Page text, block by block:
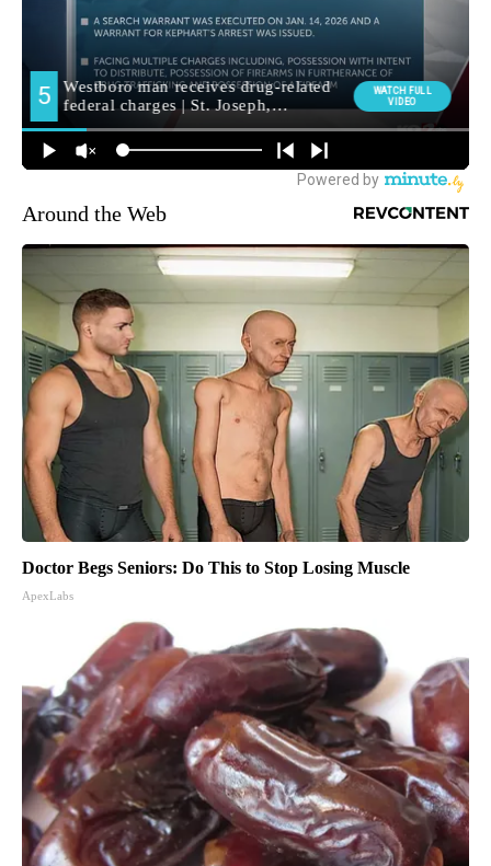
Around the Web
Doctor Begs Seniors: Do This to Stop Losing Muscle
ApexLabs